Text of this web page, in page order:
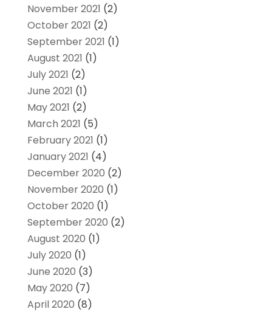
November 2021 (2)
October 2021 (2)
September 2021 (1)
August 2021 (1)
July 2021 (2)
June 2021 (1)
May 2021 (2)
March 2021 (5)
February 2021 (1)
January 2021 (4)
December 2020 (2)
November 2020 (1)
October 2020 (1)
September 2020 (2)
August 2020 (1)
July 2020 (1)
June 2020 (3)
May 2020 (7)
April 2020 (8)